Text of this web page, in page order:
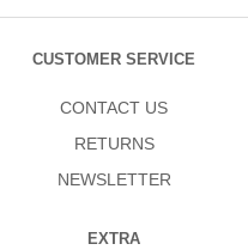
CUSTOMER SERVICE
CONTACT US
RETURNS
NEWSLETTER
EXTRA